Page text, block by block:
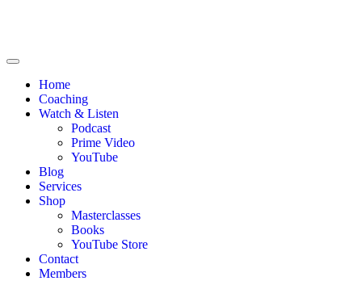
Home
Coaching
Watch & Listen
Podcast
Prime Video
YouTube
Blog
Services
Shop
Masterclasses
Books
YouTube Store
Contact
Members